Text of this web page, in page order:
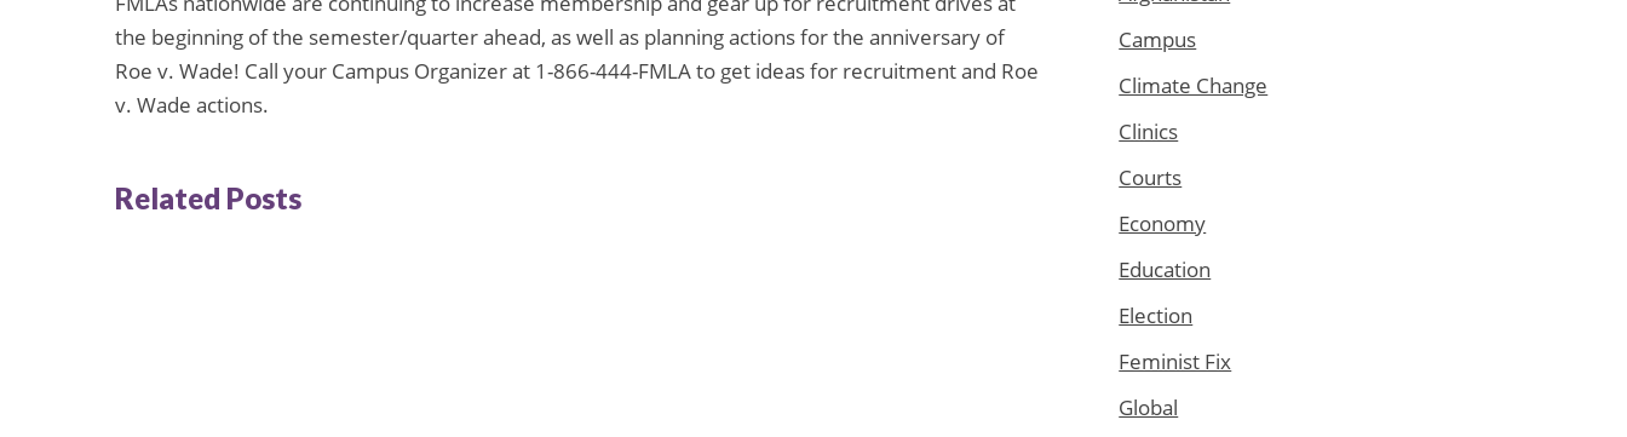
the beginning of the semester/quarter ahead, as well as planning actions for the anniversary of
Roe v. Wade! Call your Campus Organizer at 1-866-444-FMLA to get ideas for recruitment and Roe
v. Wade actions.
Related Posts
Campus
Climate Change
Clinics
Courts
Economy
Education
Election
Feminist Fix
Global